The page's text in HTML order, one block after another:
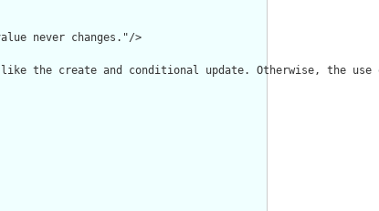
never changes."/>
the create and conditional update. Otherwise, the use